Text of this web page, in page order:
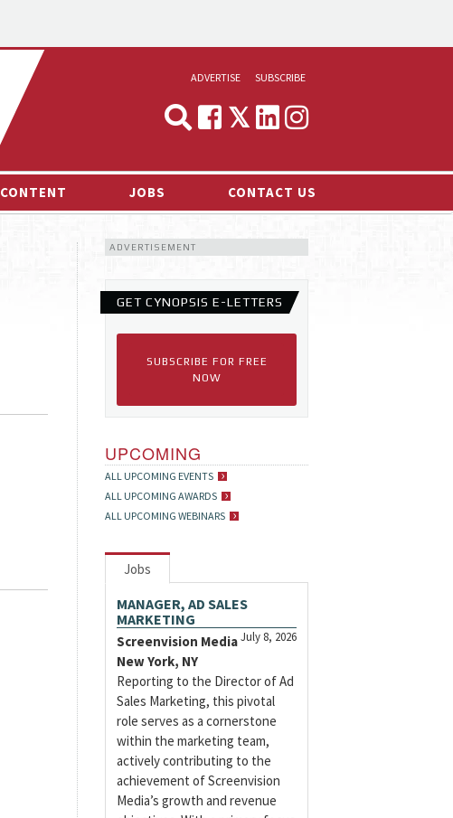
ADVERTISE
MEDIA & MARKETING
SUBSCRIBE
CONTENT
INTERVIEWS
ESPORTS NEWS
JOBS CONTACT US
ADVERTISEMENT
GET CYNOPSIS E-LETTERS
SUBSCRIBE FOR FREE
NOW
UPCOMING
ALL UPCOMING EVENTS
ALL UPCOMING AWARDS
ALL UPCOMING WEBINARS
Jobs
MANAGER, AD SALES
MARKETING
July 8, 2026
Screenvision Media
New York, NY
Reporting to the Director of Ad
Sales Marketing, this pivotal
role serves as a cornerstone
within the marketing team,
actively contributing to the
achievement of Screenvision
Media’s growth and revenue